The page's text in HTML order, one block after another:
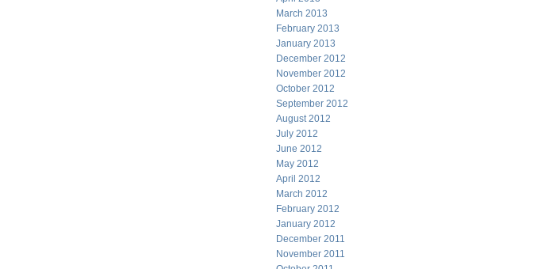
March 2013
February 2013
January 2013
December 2012
November 2012
October 2012
September 2012
August 2012
July 2012
June 2012
May 2012
April 2012
March 2012
February 2012
January 2012
December 2011
November 2011